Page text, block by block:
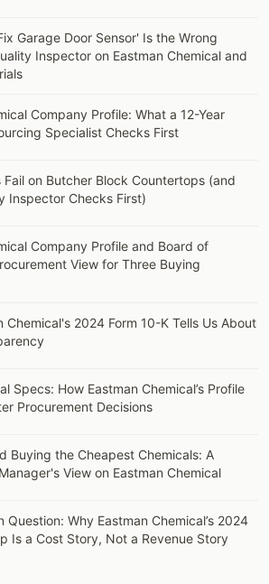
Garage Door Sensor' Is the Wrong
Inspector on Eastman Chemical and
Company Profile: What a 12-Year
Specialist Checks First
Fail on Butcher Block Countertops (and
Inspector Checks First)
Company Profile and Board of
View for Three Buying
Chemical's 2024 Form 10-K Tells Us About
Specs: How Eastman Chemical’s Profile
Procurement Decisions
Buying the Cheapest Chemicals: A
View on Eastman Chemical
Question: Why Eastman Chemical’s 2024
Is a Cost Story, Not a Revenue Story